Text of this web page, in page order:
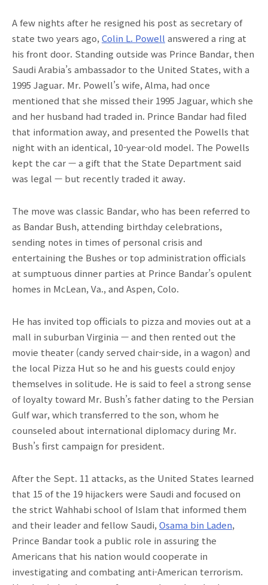
A few nights after he resigned his post as secretary of
state two years ago,Colin L. Powell answered a ring at
his front door. Standing outside was Prince Bandar, then
Saudi Arabia’s ambassador to the United States, with a
1995 Jaguar. Mr. Powell’s wife, Alma, had once
mentioned that she missed their 1995 Jaguar, which she
and her husband had traded in. Prince Bandar had filed
that information away, and presented the Powells that
night with an identical, 10-year-old model. The Powells
kept the car — a gift that the State Department said
was legal — but recently traded it away.
The move was classic Bandar, who has been referred to
as Bandar Bush, attending birthday celebrations,
sending notes in times of personal crisis and
entertaining the Bushes or top administration officials
at sumptuous dinner parties at Prince Bandar’s opulent
homes in McLean, Va., and Aspen, Colo.
He has invited top officials to pizza and movies out at a
mall in suburban Virginia — and then rented out the
movie theater (candy served chair-side, in a wagon) and
the local Pizza Hut so he and his guests could enjoy
themselves in solitude. He is said to feel a strong sense
of loyalty toward Mr. Bush’s father dating to the Persian
Gulf war, which transferred to the son, whom he
counseled about international diplomacy during Mr.
Bush’s first campaign for president.
After the Sept. 11 attacks, as the United States learned
that 15 of the 19 hijackers were Saudi and focused on
the strict Wahhabi school of Islam that informed them
and their leader and fellow Saudi,Osama bin Laden,
Prince Bandar took a public role in assuring the
Americans that his nation would cooperate in
investigating and combating anti-American terrorism.